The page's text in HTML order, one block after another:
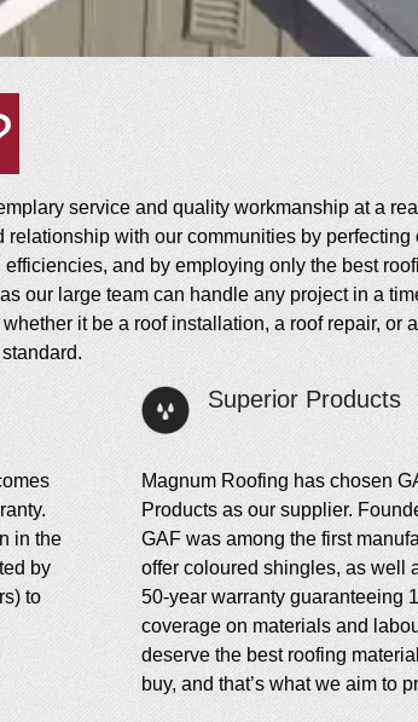
service and quality workmanship at a
with our communities by perfecting
and by employing only the best
our large team can handle any project in a
it be a roof installation, a roof repair, or
in the
by
to
Superior Products
Magnum Roofing has chosen
Products as our supplier.
GAF was among the first
offer coloured shingles, as well
50-year warranty guaranteeing
coverage on materials and
deserve the best roofing
buy, and that’s what we aim to